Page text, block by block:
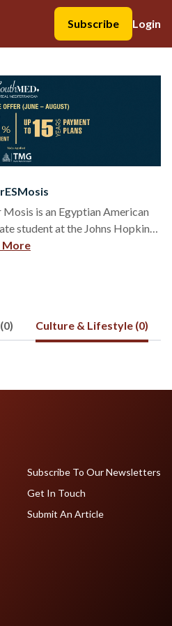
Subscribe
Login
Mosis is an Egyptian American
student at the Johns Hopkins
of Advanced International
More
Culture & Lifestyle (0)
Subscribe To Our Newsletters
Get In Touch
Submit An Article